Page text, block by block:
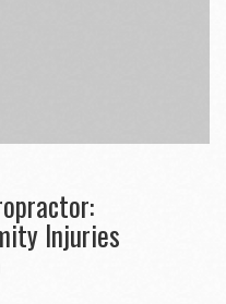
Injuries